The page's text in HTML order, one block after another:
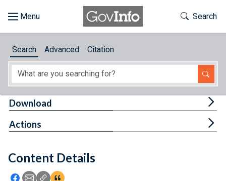
About
Feedback
Toggle
Search
Search Advanced Citation
Content Details
Icon: Share using Facebook
Icon: Share using Email
Icon: Copy Link URL
Icon:View Citations
Download
Actions